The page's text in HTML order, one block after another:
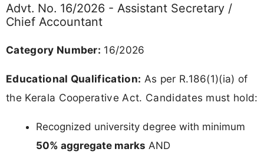
Advt. No. 16/2026 - Assistant Secretary /
Chief Accountant
Category Number: 16/2026
Educational Qualification: As per R.186(1)(ia) of
the Kerala Cooperative Act. Candidates must hold:
Recognized university degree with minimum
50% aggregate marks AND